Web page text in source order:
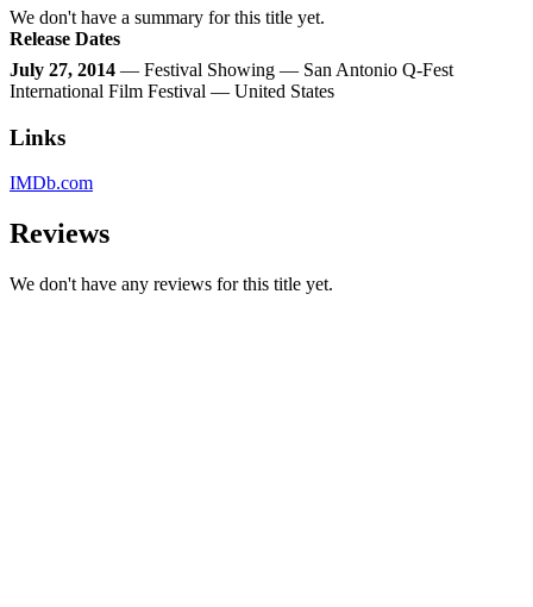
We don't have a summary for this title yet.
Release Dates
July 27, 2014 — Festival Showing — San Antonio Q-Fest
International Film Festival — United States
Links
IMDb.com
Reviews
We don't have any reviews for this title yet.